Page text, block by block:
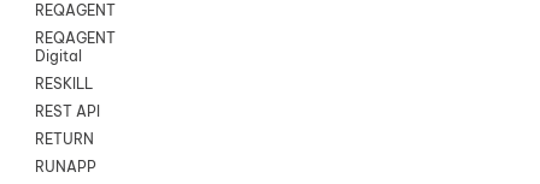
REQAGENT
REQAGENT
Digital
RESKILL
REST API
RETURN
RUNAPP